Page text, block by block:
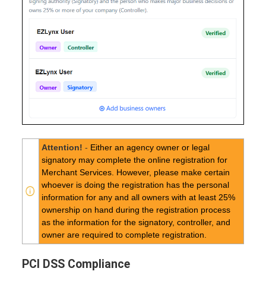
Attention! - Either an agency owner or legal
signatory may complete the online registration for
Merchant Services. However, please make certain
whoever is doing the registration has the personal
information for any and all owners with at least 25%
ownership on hand during the registration process
as the information for the signatory, controller, and
owner are required to complete registration.
PCI DSS Compliance